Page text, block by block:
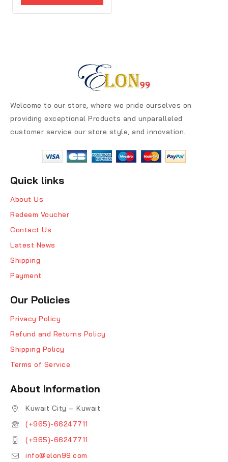
Welcome to our store, where we pride ourselves on
providing exceptional Products and unparalleled
customer service our store style, and innovation.
Quick links
About Us
Redeem Voucher
Contact Us
Latest News
Shipping
Payment
Our Policies
Privacy Policy
Refund and Returns Policy
Shipping Policy
Terms of Service
About Information
Kuwait City – Kuwait
(+965)-66247711
(+965)-66247711
info@elon99.com